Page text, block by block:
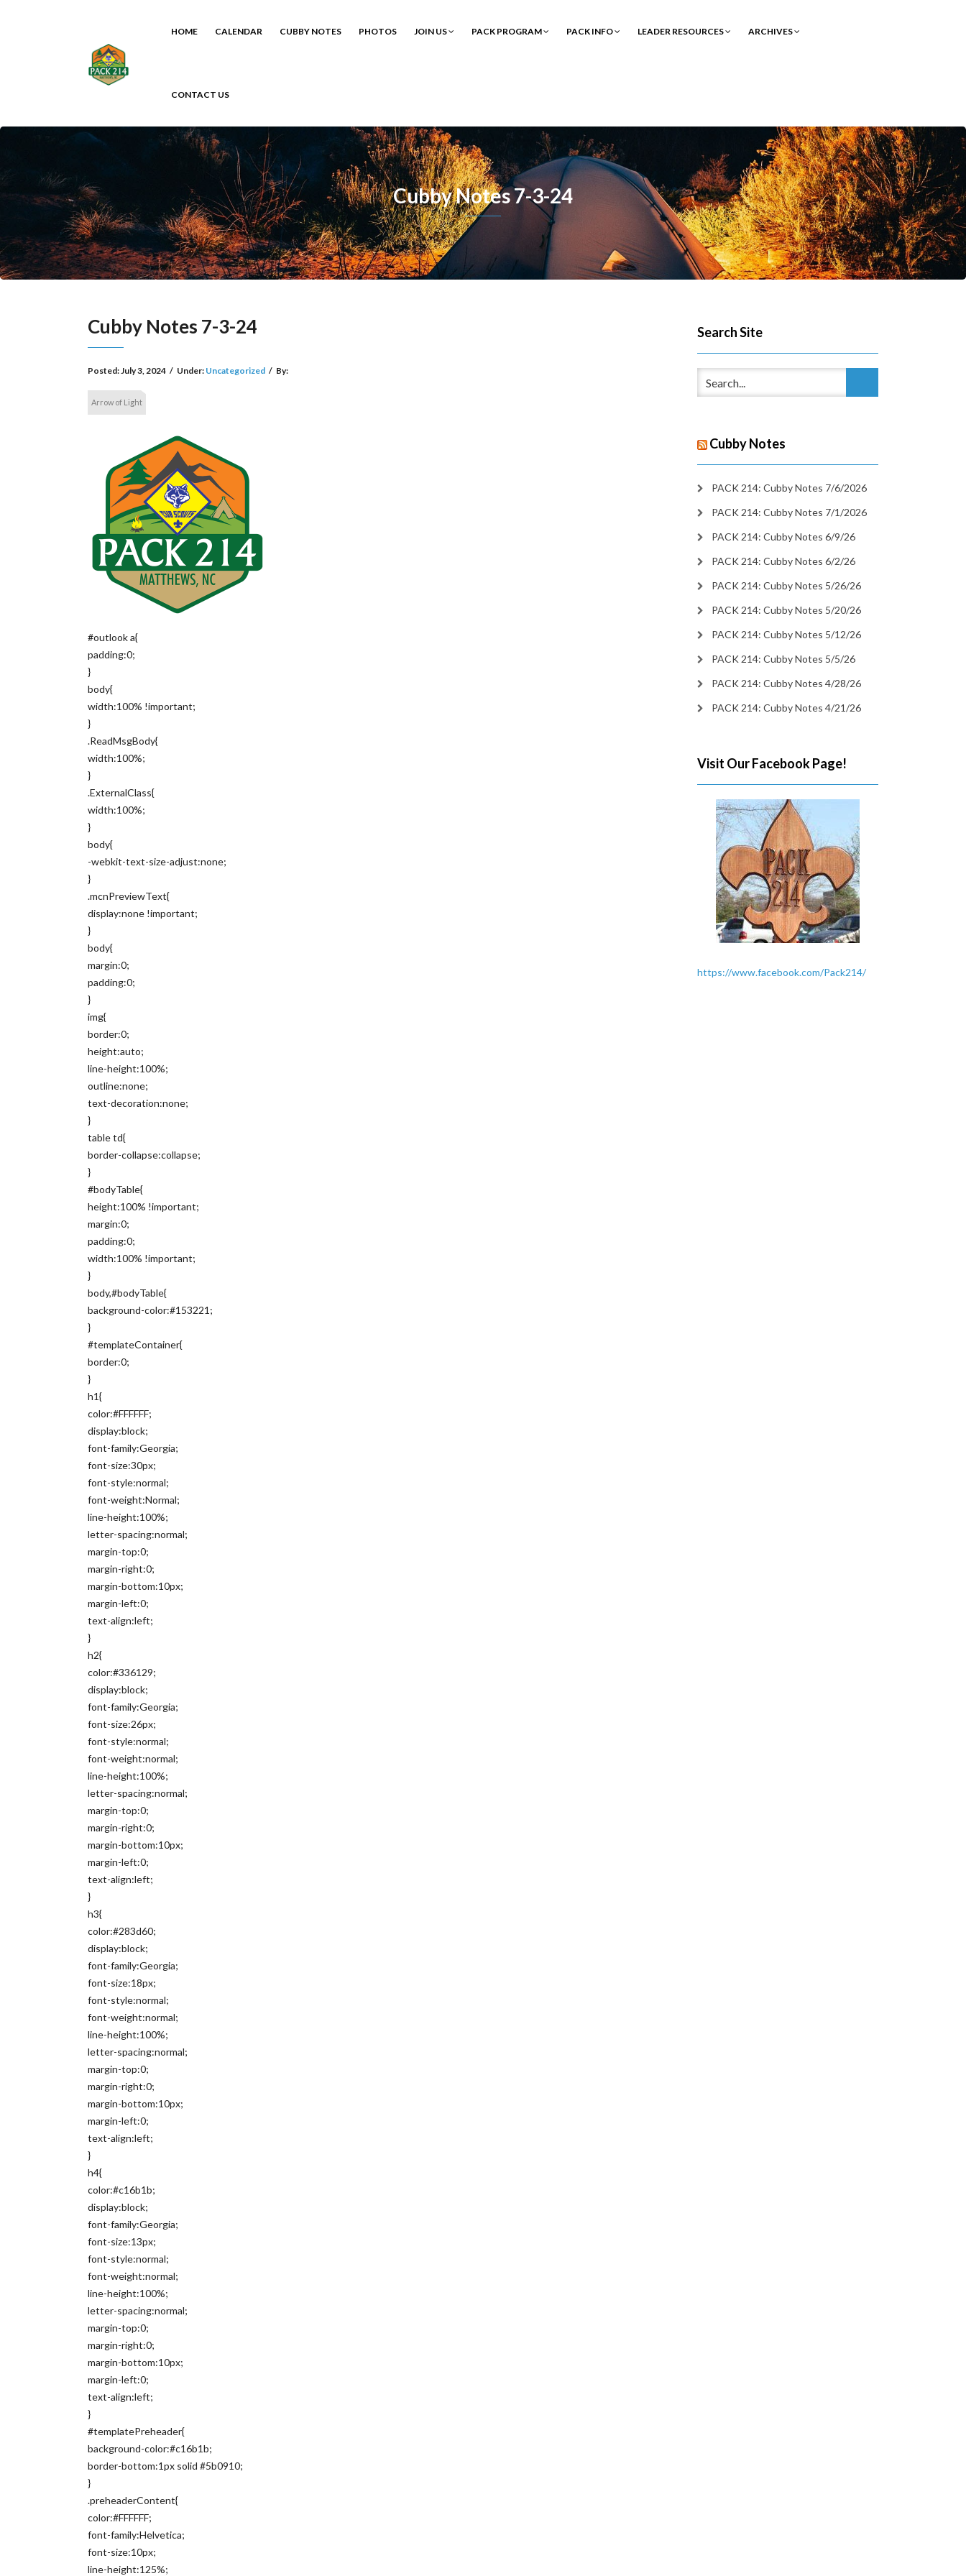
HOME CALENDAR CUBBY NOTES PHOTOS JOIN US PACK PROGRAM PACK INFO LEADER RESOURCES ARCHIVES
CONTACT US
Cubby Notes 7-3-24
Cubby Notes 7-3-24
Posted:July 3, 2024 / Under: Uncategorized / By:
Arrow of Light
#outlook a{
padding:0;
}
body{
width:100% !important;
}
.ReadMsgBody{
width:100%;
}
.ExternalClass{
width:100%;
}
body{
-webkit-text-size-adjust:none;
}
.mcnPreviewText{
display:none !important;
}
body{
margin:0;
padding:0;
}
img{
border:0;
height:auto;
line-height:100%;
outline:none;
text-decoration:none;
}
table td{
border-collapse:collapse;
}
#bodyTable{
height:100% !important;
margin:0;
padding:0;
width:100% !important;
}
body,#bodyTable{
background-color:#153221;
}
#templateContainer{
border:0;
}
h1{
color:#FFFFFF;
display:block;
font-family:Georgia;
font-size:30px;
font-style:normal;
font-weight:Normal;
line-height:100%;
letter-spacing:normal;
margin-top:0;
margin-right:0;
margin-bottom:10px;
margin-left:0;
text-align:left;
}
h2{
color:#336129;
display:block;
font-family:Georgia;
font-size:26px;
font-style:normal;
font-weight:normal;
line-height:100%;
letter-spacing:normal;
margin-top:0;
margin-right:0;
margin-bottom:10px;
margin-left:0;
text-align:left;
}
h3{
color:#283d60;
display:block;
font-family:Georgia;
font-size:18px;
font-style:normal;
font-weight:normal;
line-height:100%;
letter-spacing:normal;
margin-top:0;
margin-right:0;
margin-bottom:10px;
margin-left:0;
text-align:left;
}
h4{
color:#c16b1b;
display:block;
font-family:Georgia;
font-size:13px;
font-style:normal;
font-weight:normal;
line-height:100%;
letter-spacing:normal;
margin-top:0;
margin-right:0;
margin-bottom:10px;
margin-left:0;
text-align:left;
}
#templatePreheader{
background-color:#c16b1b;
border-bottom:1px solid #5b0910;
}
.preheaderContent{
color:#FFFFFF;
font-family:Helvetica;
font-size:10px;
line-height:125%;
Search Site
Cubby Notes
PACK 214: Cubby Notes 7/6/2026
PACK 214: Cubby Notes 7/1/2026
PACK 214: Cubby Notes 6/9/26
PACK 214: Cubby Notes 6/2/26
PACK 214: Cubby Notes 5/26/26
PACK 214: Cubby Notes 5/20/26
PACK 214: Cubby Notes 5/12/26
PACK 214: Cubby Notes 5/5/26
PACK 214: Cubby Notes 4/28/26
PACK 214: Cubby Notes 4/21/26
Visit Our Facebook Page!
https://www.facebook.com/Pack214/